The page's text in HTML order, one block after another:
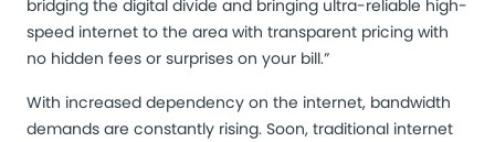
bridging the digital divide and bringing ultra-reliable high-
speed internet to the area with transparent pricing with
no hidden fees or surprises on your bill.”
With increased dependency on the internet, bandwidth
demands are constantly rising. Soon, traditional internet